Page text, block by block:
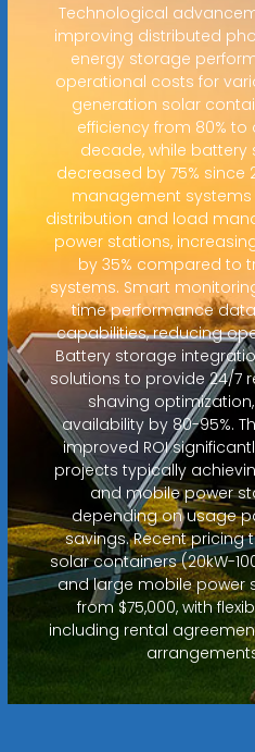
Technological
improving distributed
energy storage
operational costs for
generation solar
efficiency from 80% to
decade, while
decreased by 75% since
management
distribution and load
power stations,
by 35% compared to
systems. Smart
time performance
capabilities, reducing
Battery storage
solutions to provide 24/7
shaving
availability by 80-95%.
improved ROI
projects typically
and mobile power
depending on usage
savings. Recent pricing
solar containers (20kW-
and large mobile power
from $75,000, with
including rental